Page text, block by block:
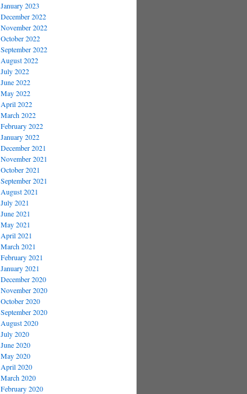
January 2023
December 2022
November 2022
October 2022
September 2022
August 2022
July 2022
June 2022
May 2022
April 2022
March 2022
February 2022
January 2022
December 2021
November 2021
October 2021
September 2021
August 2021
July 2021
June 2021
May 2021
April 2021
March 2021
February 2021
January 2021
December 2020
November 2020
October 2020
September 2020
August 2020
July 2020
June 2020
May 2020
April 2020
March 2020
February 2020